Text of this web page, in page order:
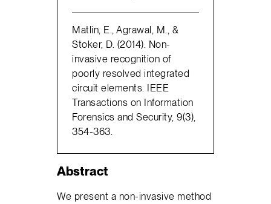
Matlin, E., Agrawal, M., &
Stoker, D. (2014). Non-
invasive recognition of
poorly resolved integrated
circuit elements. IEEE
Transactions on Information
Forensics and Security, 9(3),
354-363.
Abstract
We present a non-invasive method